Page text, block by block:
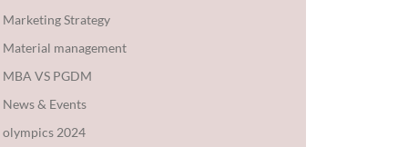
Marketing Strategy
Material management
MBA VS PGDM
News & Events
olympics 2024